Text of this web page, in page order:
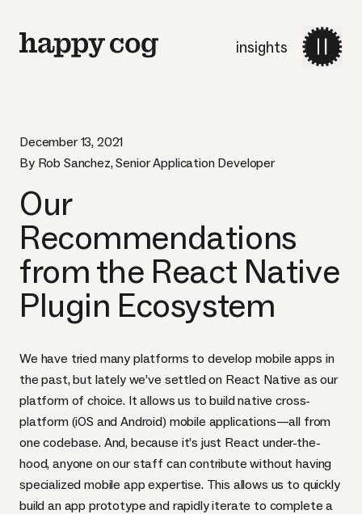
insights
December 13, 2021
By Rob Sanchez, Senior Application Developer
Our
Recommendations
from the React Native
Plugin Ecosystem
We have tried many platforms to develop mobile apps in
the past, but lately we’ve settled on React Native as our
platform of choice. It allows us to build native cross-
platform (iOS and Android) mobile applications—all from
one codebase. And, because it’s just React under-the-
hood, anyone on our staff can contribute without having
specialized mobile app expertise. This allows us to quickly
build an app prototype and rapidly iterate to complete a